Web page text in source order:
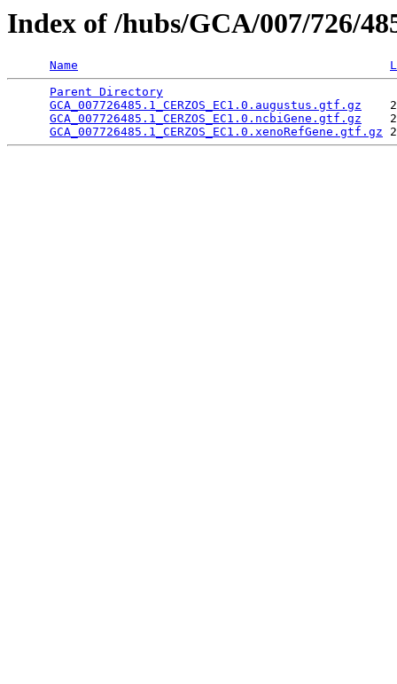
Index of /hubs/GCA/007/726/
Name
Parent Directory
GCA_007726485.1_CERZOS_EC1.0.augustus.gtf.gz
GCA_007726485.1_CERZOS_EC1.0.ncbiGene.gtf.gz
GCA_007726485.1_CERZOS_EC1.0.xenoRefGene.gtf.gz